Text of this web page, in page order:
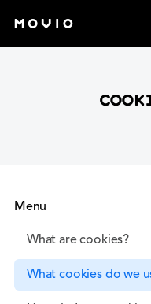
Menu
What are cookies?
What cookies do we